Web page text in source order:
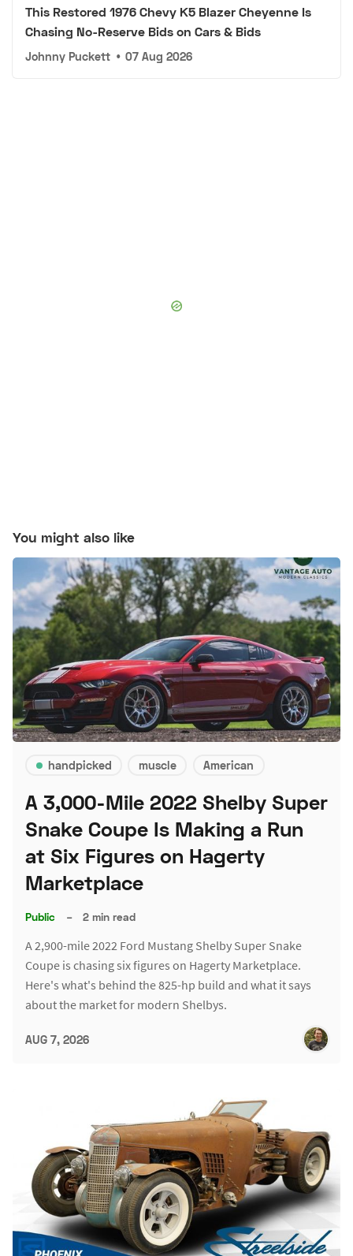
This Restored 1976 Chevy K5 Blazer Cheyenne Is
Chasing No-Reserve Bids on Cars & Bids
Johnny Puckett • 07 Aug 2026
You might also like
handpicked muscle American
A 3,000-Mile 2022 Shelby Super
Snake Coupe Is Making a Run
at Six Figures on Hagerty
Marketplace
Public – 2 min read
A 2,900-mile 2022 Ford Mustang Shelby Super Snake
Coupe is chasing six figures on Hagerty Marketplace.
Here's what's behind the 825-hp build and what it says
about the market for modern Shelbys.
AUG 7, 2026